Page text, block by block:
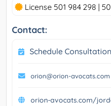
License 501 984 298 |
Contact:
Schedule Consultation
orion@orion-avocats.com
orion-avocats.com/